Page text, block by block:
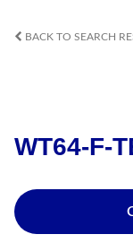
BACK TO SEARCH
WT64-F-